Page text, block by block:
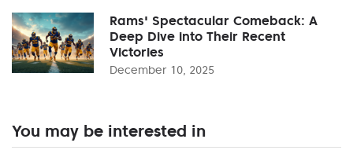
Rams' Spectacular Comeback: A
Deep Dive into Their Recent
Victories
December 10, 2025
You may be interested in